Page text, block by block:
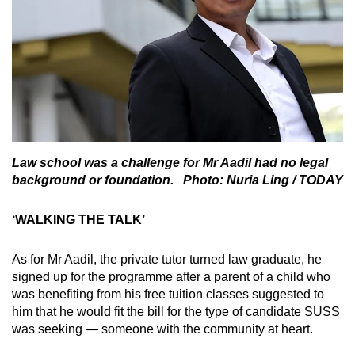
Law school was a challenge for Mr Aadil had no legal
background or foundation. Photo: Nuria Ling / TODAY
‘WALKING THE TALK’
As for Mr Aadil, the private tutor turned law graduate, he
signed up for the programme after a parent of a child who
was benefiting from his free tuition classes suggested to
him that he would fit the bill for the type of candidate SUSS
was seeking — someone with the community at heart.